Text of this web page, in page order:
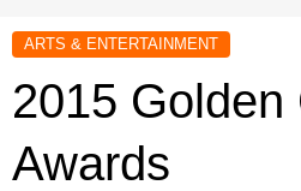
ARTS & ENTERTAINMENT
2015 Golden
Awards